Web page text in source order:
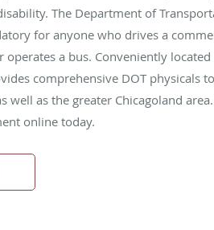
The Department of
for anyone who drives a
operates a bus. Conveniently
comprehensive DOT physicals
well as the greater Chicagoland
online today.